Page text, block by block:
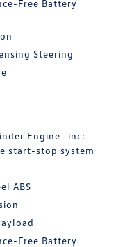
Free Battery
Steering
Engine -inc:
start-stop system
ABS
Free Battery